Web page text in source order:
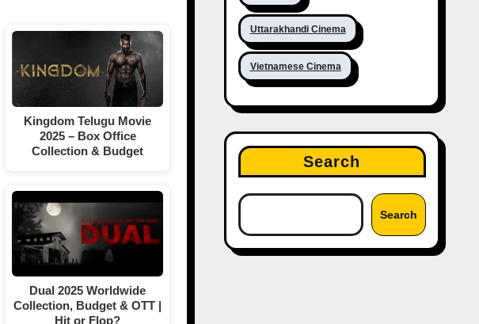
Kingdom Telugu Movie
2025 – Box Office
Collection & Budget
Dual 2025 Worldwide
Collection, Budget & OTT |
Hit or Flop?
Uttarakhandi Cinema
Vietnamese Cinema
Search
Search